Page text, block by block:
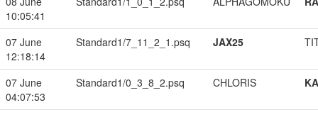
10:05:41
07 June
12:18:14
Standard1/7_11_2_1.psq JAX25
07 June
04:07:53
Standard1/0_3_8_2.psq CHLORIS